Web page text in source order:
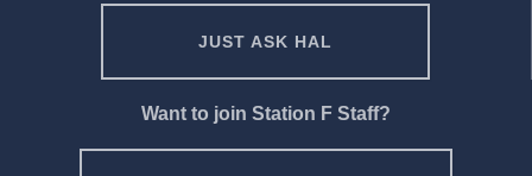
JUST ASK HAL
Want to join Station F Staff?